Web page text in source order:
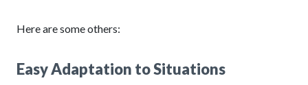
Here are some others:
Easy Adaptation to Situations